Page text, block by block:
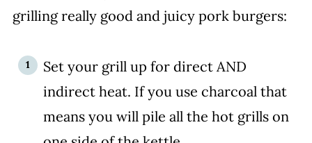
grilling really good and juicy pork burgers:
Set your grill up for direct AND
indirect heat. If you use charcoal that
means you will pile all the hot grills on